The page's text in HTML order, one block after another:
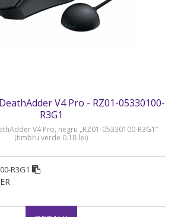
V4 Pro - RZ01-05330100-
R3G1
V4 Pro, negru „RZ01-05330100-R3G1”
(timbru verde 0.18 lei)
R3G1